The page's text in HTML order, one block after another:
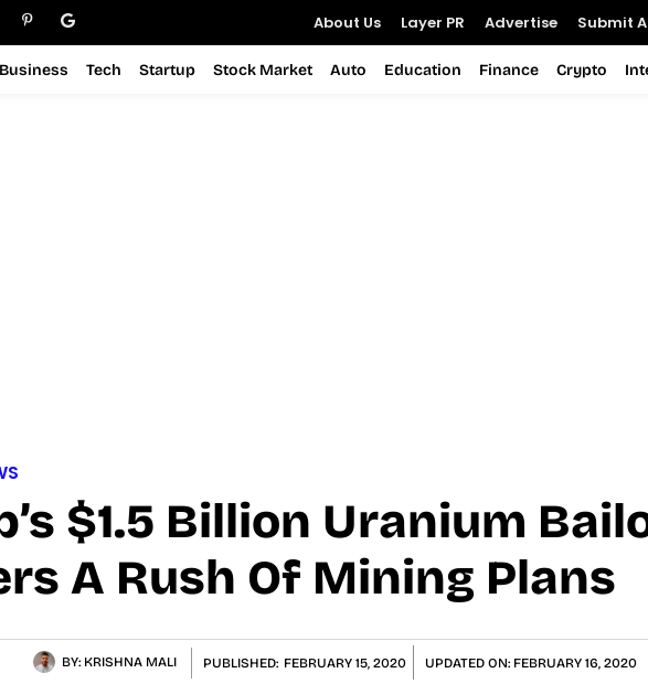
About Us Layer PR Advertise Submit
Business Tech Startup Stock Market Auto Education Finance Crypto
$1.5 Billion Uranium
A Rush Of Mining Plans
BY: KRISHNA MALI PUBLISHED: FEBRUARY 15, 2020 UPDATED ON: FEBRUARY 16, 2020